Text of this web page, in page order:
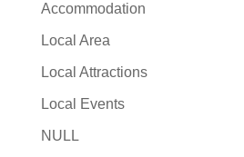
Accommodation
Local Area
Local Attractions
Local Events
NULL